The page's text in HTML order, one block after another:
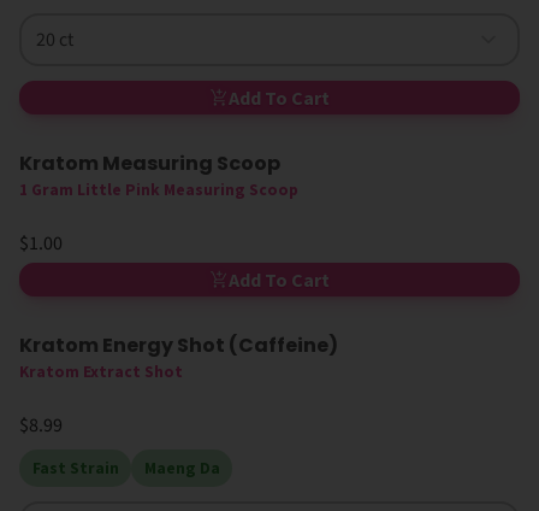
20 ct
Add To Cart
Kratom Measuring Scoop
1 Gram Little Pink Measuring Scoop
$1.00
Add To Cart
Kratom Energy Shot (Caffeine)
Kratom Extract Shot
$8.99
Fast Strain Maeng Da